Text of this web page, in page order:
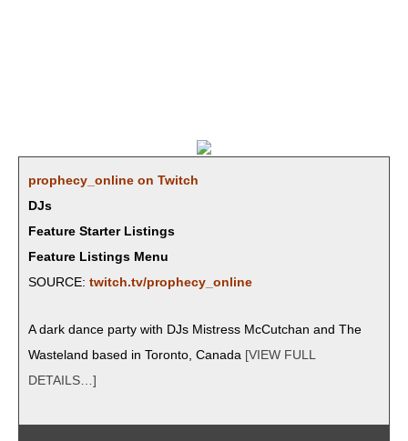
prophecy_online on Twitch
DJs
Feature Starter Listings
Feature Listings Menu
SOURCE: twitch.tv/prophecy_online
A dark dance par­ty with DJs Mis­tress McCutchan and The
Waste­land based in Toron­to, Cana­da [VIEW FULL
DETAILS…]